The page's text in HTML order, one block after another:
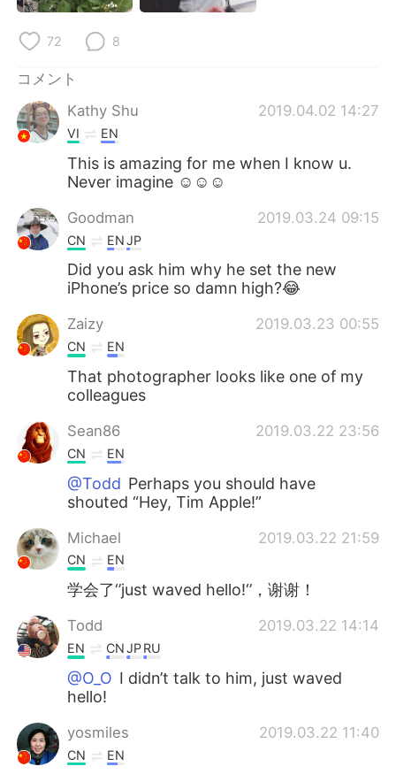
Türkçe Tiếng Việt
Português
72 8
コメント
Kathy Shu
2019.04.02 14:27
VI EN
This is amazing for me when I know u.
Never imagine ☺️☺️☺️
Goodman 2019.03.24 09:15
CN ENJP
Did you ask him why he set the new
iPhone’s price so damn high?😂
Zaizy 2019.03.23 00:55
CN EN
That photographer looks like one of my
colleagues
Sean86 2019.03.22 23:56
CN EN
@Todd Perhaps you should have
shouted “Hey, Tim Apple!”
Michael 2019.03.22 21:59
CN EN
学会了‘’just waved hello!‘’，谢谢！
Todd 2019.03.22 14:14
EN CNJPRU
@O_O I didn’t talk to him, just waved
hello!
yosmiles 2019.03.22 11:40
CN EN